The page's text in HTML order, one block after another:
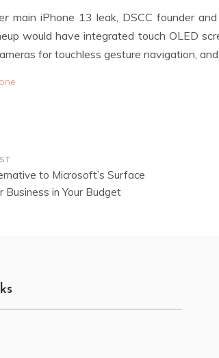
main iPhone 13 leak, DSCC founder
would have integrated touch OLED
for touchless gesture navigation,
to Microsoft’s Surface
Business in Your Budget